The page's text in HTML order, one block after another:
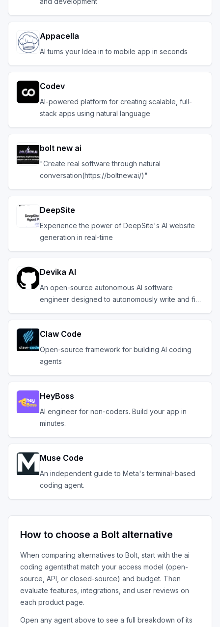
Appacella
AI turns your Idea in to mobile app in seconds
Codev
AI-powered platform for creating scalable, full-
stack apps using natural language
bolt new ai
"Create real software through natural
conversation(https://boltnew.ai/)"
DeepSite
Experience the power of DeepSite's AI website
generation in real-time
Devika AI
An open-source autonomous AI software
engineer designed to autonomously write and fix
Claw Code
Open-source framework for building AI coding
agents
HeyBoss
AI engineer for non-coders. Build your app in
minutes.
Muse Code
An independent guide to Meta's terminal-based
coding agent.
How to choose a Bolt alternative
When comparing alternatives to Bolt , start with the ai
coding agentsthat match your access model (open-
source, API, or closed-source) and budget. Then
evaluate features, integrations, and user reviews on
each product page.
Open any agent above to see a full breakdown of its